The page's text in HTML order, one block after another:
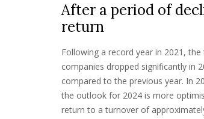
After a period of
return
Following a record year in 2021,
companies dropped significantly in
compared to the previous year. In
the outlook for 2024 is more
return to a turnover of